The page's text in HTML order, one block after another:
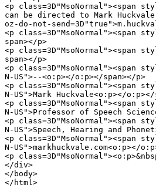
<p class=3D"MsoNormal"><span
can be directed to Mark Huckvale
oz-do-not-
<p class=3D"MsoNormal"><span
span></p>
<p class=3D"MsoNormal"><span
span></p>
<p class=3D"MsoNormal"><span
N-US">--<o:p></o:p></span></p>
<p class=3D"MsoNormal"><span
N-US">Mark Huckvale<o:p></o:p></
<p class=3D"MsoNormal"><span
N-US">Professor of Speech
<p class=3D"MsoNormal"><span
N-US">Speech, Hearing and
<p class=3D"MsoNormal"><span
N-US">markhuckvale.com<o:p></
<p
</div>
</body>
</html>